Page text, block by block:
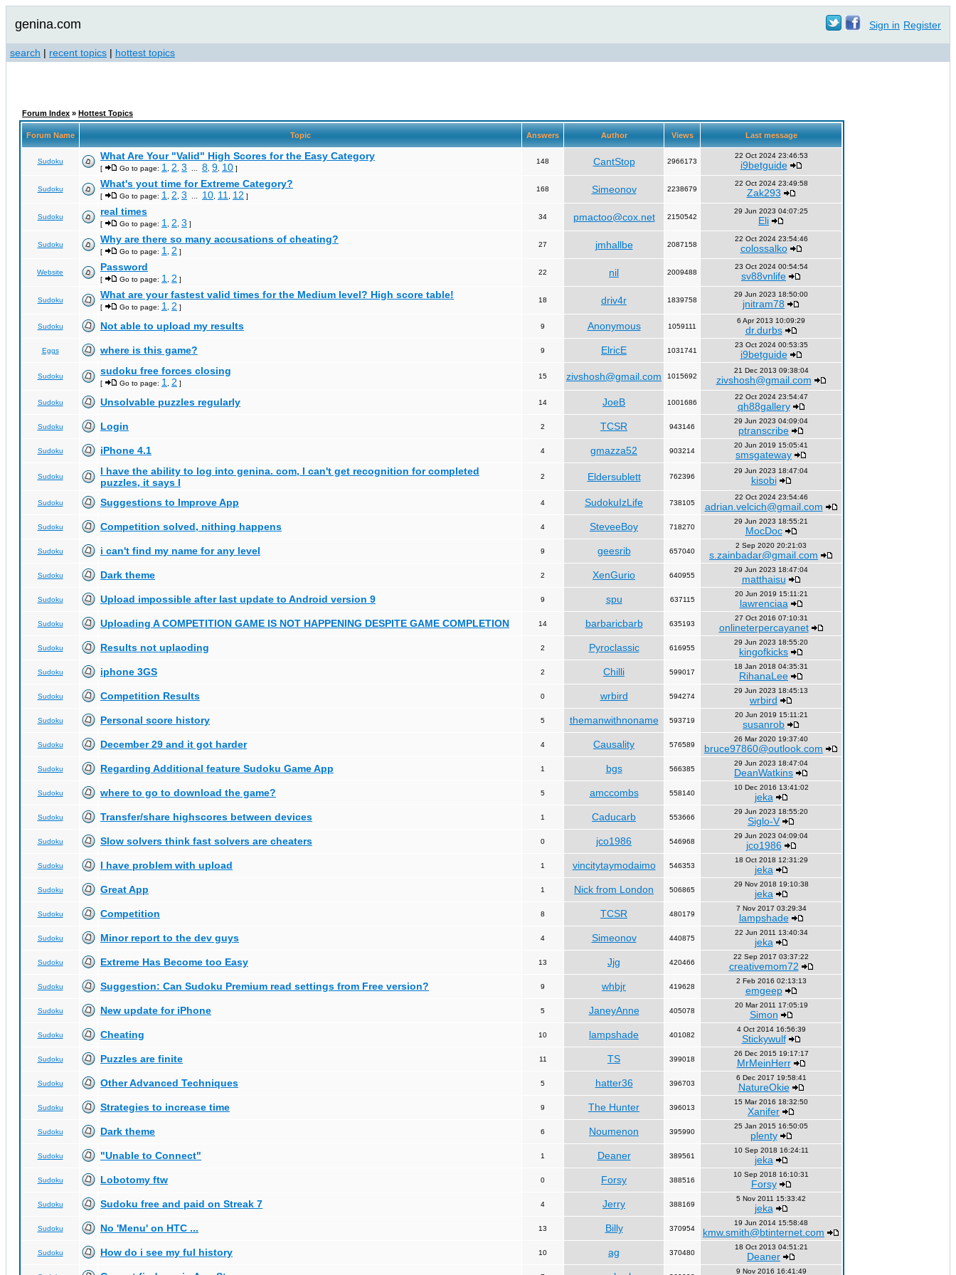
genina.com Sign in Register
search | recent topics | hottest topics
Forum Index » Hottest Topics
Forum Name Topic Answers Author Views Last message
Sudoku What Are Your "Valid" High Scores for the Easy Category
[ Go to page: 1 2 3 8 9 10 ]
148 CantStop 2966173
22 Oct 2024 23:46:53
i9betguide
Sudoku What's yout time for Extreme Category?
[ Go to page: 1 2 3 10 11 12 ]
168 Simeonov 2238679
22 Oct 2024 23:49:58
Zak293
Sudoku real times
[ Go to page: 1 2 3 ]
34 pmactoo@cox.net 2150542
29 Jun 2023 04:07:25
Eli
Sudoku Why are there so many accusations of cheating?
[ Go to page: 1 2 ]
27 jmhallbe 2087158
22 Oct 2024 23:54:46
colossalko
Website Password
[ Go to page: 1 2 ]
22 nil 2009488
23 Oct 2024 00:54:54
sv88vnlife
Sudoku What are your fastest valid times for the Medium level? High score table!
[ Go to page: 1 2 ]
18 driv4r 1839758
29 Jun 2023 18:50:00
jnitram78
Sudoku Not able to upload my results 9 Anonymous 1059111
6 Apr 2013 10:09:29
dr.durbs
Eggs where is this game? 9 ElricE 1031741
23 Oct 2024 00:53:35
i9betguide
Sudoku sudoku free forces closing
[ Go to page: 1 2 ]
15 zivshosh@gmail.com 1015692
21 Dec 2013 09:38:04
zivshosh@gmail.com
Sudoku Unsolvable puzzles regularly 14 JoeB 1001686
22 Oct 2024 23:54:47
qh88gallery
Sudoku Login 2 TCSR 943146
29 Jun 2023 04:09:04
ptranscribe
Sudoku iPhone 4.1 4 gmazza52 903214
20 Jun 2019 15:05:41
smsgateway
Sudoku
I have the ability to log into genina. com, I can't get recognition for completed
puzzles, it says I
2 Eldersublett 762396
29 Jun 2023 18:47:04
kisobi
Sudoku Suggestions to Improve App 4 SudokuIzLife 738105
22 Oct 2024 23:54:46
adrian.velcich@gmail.com
Sudoku Competition solved, nithing happens 4 SteveeBoy 718270
29 Jun 2023 18:55:21
MocDoc
Sudoku i can't find my name for any level 9 geesrib 657040
2 Sep 2020 20:21:03
s.zainbadar@gmail.com
Sudoku Dark theme 2 XenGurio 640955
29 Jun 2023 18:47:04
matthaisu
Sudoku Upload impossible after last update to Android version 9 9 spu 637115
20 Jun 2019 15:11:21
lawrenciaa
Sudoku Uploading A COMPETITION GAME IS NOT HAPPENING DESPITE GAME COMPLETION 14 barbaricbarb 635193
27 Oct 2016 07:10:31
onlineterpercayanet
Sudoku Results not uplaoding 2 Pyroclassic 616955
29 Jun 2023 18:55:20
kingofkicks
Sudoku iphone 3GS 2 Chilli 599017
18 Jan 2018 04:35:31
RihanaLee
Sudoku Competition Results 0 wrbird 594274
29 Jun 2023 18:45:13
wrbird
Sudoku Personal score history 5 themanwithnoname 593719
20 Jun 2019 15:11:21
susanrob
Sudoku December 29 and it got harder 4 Causality 576589
26 Mar 2020 19:37:40
bruce97860@outlook.com
Sudoku Regarding Additional feature Sudoku Game App 1 bgs 566385
29 Jun 2023 18:47:04
DeanWatkins
Sudoku where to go to download the game? 5 amccombs 558140
10 Dec 2016 13:41:02
jeka
Sudoku Transfer/share highscores between devices 1 Caducarb 553666
29 Jun 2023 18:55:20
Siglo-V
Sudoku Slow solvers think fast solvers are cheaters 0 jco1986 546968
29 Jun 2023 04:09:04
jco1986
Sudoku I have problem with upload 1 vincitytaymodaimo 546353
18 Oct 2018 12:31:29
jeka
Sudoku Great App 1 Nick from London 506865
29 Nov 2018 19:10:38
jeka
Sudoku Competition 8 TCSR 480179
7 Nov 2017 03:29:34
lampshade
Sudoku Minor report to the dev guys 4 Simeonov 440875
22 Jun 2011 13:40:34
jeka
Sudoku Extreme Has Become too Easy 13 Jjg 420466
22 Sep 2017 03:37:22
creativemom72
Sudoku Suggestion: Can Sudoku Premium read settings from Free version? 9 whbjr 419628
2 Feb 2016 02:13:13
emgeep
Sudoku New update for iPhone 5 JaneyAnne 405078
20 Mar 2011 17:05:19
Simon
Sudoku Cheating 10 lampshade 401082
4 Oct 2014 16:56:39
Stickywulf
Sudoku Puzzles are finite 11 TS 399018
26 Dec 2015 19:17:17
MrMeinHerr
Sudoku Other Advanced Techniques 5 hatter36 396703
6 Dec 2017 19:58:41
NatureOkie
Sudoku Strategies to increase time 9 The Hunter 396013
15 Mar 2016 18:32:50
Xanifer
Sudoku Dark theme 6 Noumenon 395990
25 Jan 2015 16:50:05
plenty
Sudoku "Unable to Connect" 1 Deaner 389561
10 Sep 2018 16:24:11
jeka
Sudoku Lobotomy ftw 0 Forsy 388516
10 Sep 2018 16:10:31
Forsy
Sudoku Sudoku free and paid on Streak 7 4 Jerry 388169
5 Nov 2011 15:33:42
jeka
Sudoku No 'Menu' on HTC ... 13 Billy 370954
19 Jun 2014 15:58:48
kmw.smith@btinternet.com
Sudoku How do i see my ful history 10 ag 370480
18 Oct 2013 04:51:21
Deaner
9 Nov 2016 16:41:49